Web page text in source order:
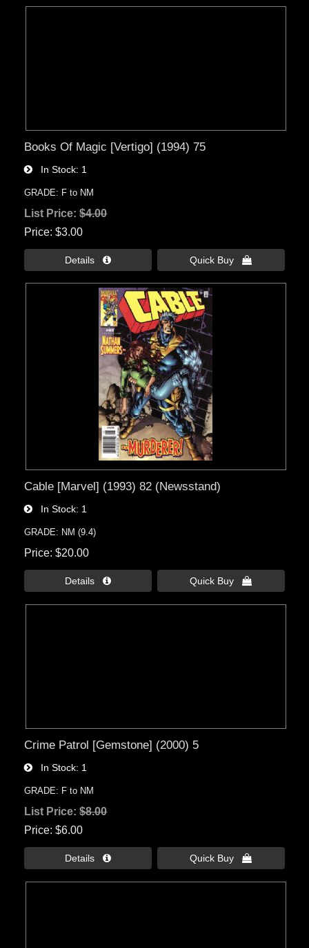
Books Of Magic [Vertigo] (1994) 75
In Stock 1
GRADE: F to NM
List Price:$4.00
Price $3.00
Details  Quick Buy 
Cable [Marvel] (1993) 82 (Newsstand)
In Stock 1
GRADE: NM (9.4)
Price $20.00
Details  Quick Buy 
Crime Patrol [Gemstone] (2000) 5
In Stock 1
GRADE: F to NM
List Price:$8.00
Price $6.00
Details  Quick Buy 